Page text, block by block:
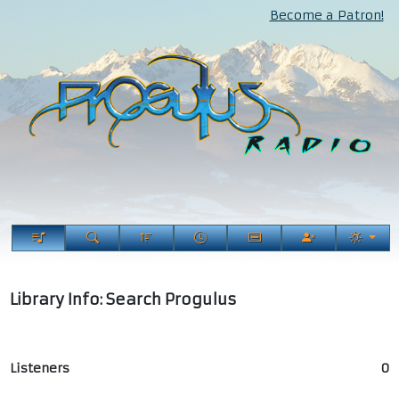
Become a Patron!
Library Info: Search Progulus
Listeners 0